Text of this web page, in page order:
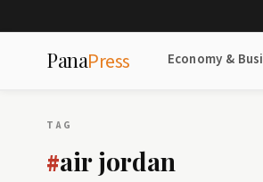
PanaPress Economy &
TAG
#air jordan